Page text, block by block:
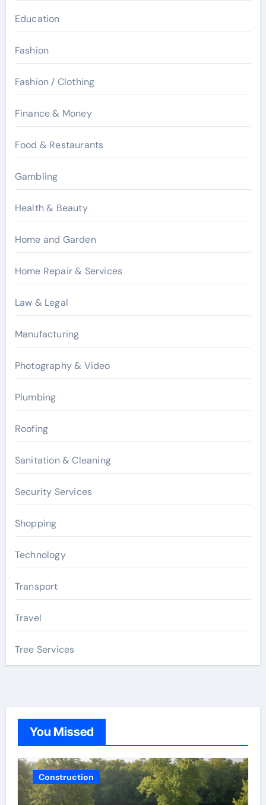
Education
Fashion
Fashion / Clothing
Finance & Money
Food & Restaurants
Gambling
Health & Beauty
Home and Garden
Home Repair & Services
Law & Legal
Manufacturing
Photography & Video
Plumbing
Roofing
Sanitation & Cleaning
Security Services
Shopping
Technology
Transport
Travel
Tree Services
You Missed
Construction